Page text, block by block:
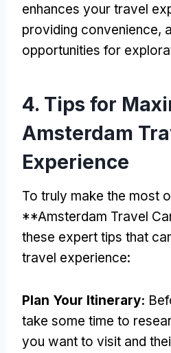
enhances your travel
providing convenience,
opportunities for
4. Tips for
Amsterdam
Experience
To truly make the most
**Amsterdam Travel
these expert tips that
travel experience:
Plan Your Itinerary:
take some time to
you want to visit and